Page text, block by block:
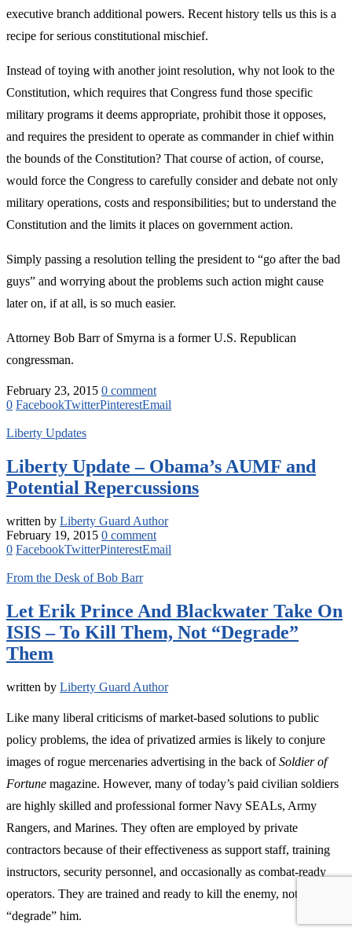
executive branch additional powers. Recent history tells us this is a
recipe for serious constitutional mischief.
Instead of toying with another joint resolution, why not look to the
Constitution, which requires that Congress fund those specific
military programs it deems appropriate, prohibit those it opposes,
and requires the president to operate as commander in chief within
the bounds of the Constitution? That course of action, of course,
would force the Congress to carefully consider and debate not only
military operations, costs and responsibilities; but to understand the
Constitution and the limits it places on government action.
Simply passing a resolution telling the president to “go after the bad
guys” and worrying about the problems such action might cause
later on, if at all, is so much easier.
Attorney Bob Barr of Smyrna is a former U.S. Republican
congressman.
February 23, 2015 0 comment
0 FacebookTwitterPinterestEmail
Liberty Updates
Liberty Update – Obama’s AUMF and
Potential Repercussions
written by Liberty Guard Author
February 19, 2015 0 comment
0 FacebookTwitterPinterestEmail
From the Desk of Bob Barr
Let Erik Prince And Blackwater Take On
ISIS – To Kill Them, Not “Degrade”
Them
written by Liberty Guard Author
Like many liberal criticisms of market-based solutions to public
policy problems, the idea of privatized armies is likely to conjure
images of rogue mercenaries advertising in the back ofSoldier of
Fortune magazine. However, many of today’s paid civilian soldiers
are highly skilled and professional former Navy SEALs, Army
Rangers, and Marines. They often are employed by private
contractors because of their effectiveness as support staff, training
instructors, security personnel, and occasionally as combat-ready
operators. They are trained and ready to kill the enemy, not
“degrade” him.